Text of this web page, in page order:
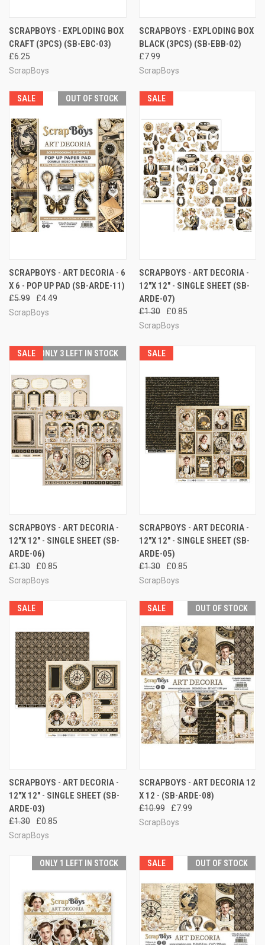
SCRAPBOYS - EXPLODING BOX
CRAFT (3PCS) (SB-EBC-03)
£6.25
ScrapBoys
SCRAPBOYS - EXPLODING BOX
BLACK (3PCS) (SB-EBB-02)
£7.99
ScrapBoys
SALE OUT OF STOCK
SCRAPBOYS - ART DECORIA - 6
X 6 - POP UP PAD (SB-ARDE-11)
£5.99
£4.49
ScrapBoys
SALE
SCRAPBOYS - ART DECORIA -
12"X 12" - SINGLE SHEET (SB-
ARDE-07)
£1.30
£0.85
ScrapBoys
SALE ONLY 3 LEFT IN STOCK
SCRAPBOYS - ART DECORIA -
12"X 12" - SINGLE SHEET (SB-
ARDE-06)
£1.30
£0.85
ScrapBoys
SALE
SCRAPBOYS - ART DECORIA -
12"X 12" - SINGLE SHEET (SB-
ARDE-05)
£1.30
£0.85
ScrapBoys
SALE
SCRAPBOYS - ART DECORIA -
12"X 12" - SINGLE SHEET (SB-
ARDE-03)
£1.30
£0.85
ScrapBoys
SALE OUT OF STOCK
SCRAPBOYS - ART DECORIA 12
X 12 - (SB-ARDE-08)
£10.99
£7.99
ScrapBoys
ONLY 1 LEFT IN STOCK SALE OUT OF STOCK